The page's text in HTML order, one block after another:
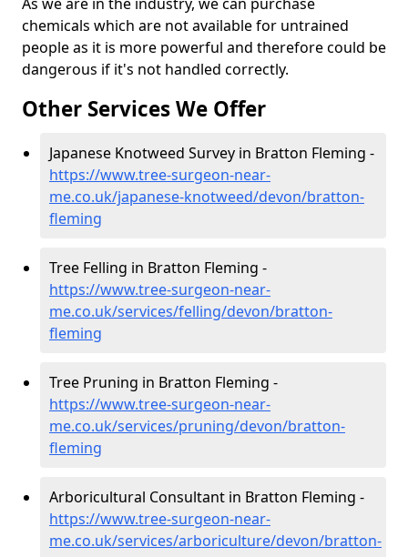
chemicals which are not available for untrained
people as it is more powerful and therefore could be
dangerous if it's not handled correctly.
Other Services We Offer
Japanese Knotweed Survey in Bratton Fleming -
https://www.tree-surgeon-near-
me.co.uk/japanese-knotweed/devon/bratton-
fleming
Tree Felling in Bratton Fleming -
https://www.tree-surgeon-near-
me.co.uk/services/felling/devon/bratton-
fleming
Tree Pruning in Bratton Fleming -
https://www.tree-surgeon-near-
me.co.uk/services/pruning/devon/bratton-
fleming
Arboricultural Consultant in Bratton Fleming -
https://www.tree-surgeon-near-
me.co.uk/services/arboriculture/devon/bratton-